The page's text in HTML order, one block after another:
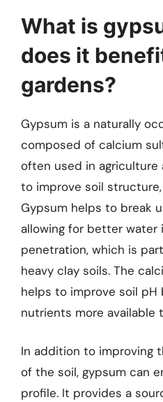
What is
does it
gardens?
Gypsum is a naturally
composed of calcium
often used in agriculture
to improve soil
Gypsum helps to break
allowing for better water
penetration, which is
heavy clay soils. The
helps to improve soil pH
nutrients more available
In addition to improving
of the soil, gypsum can
profile. It provides a